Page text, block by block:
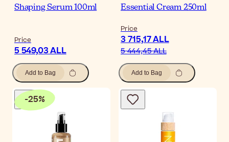
Shaping Serum 100ml
Price
5 549,03 ALL
Add to Bag
Essential Cream 250ml
Price
3 715,17 ALL
5 444,45 ALL
Add to Bag
-25%